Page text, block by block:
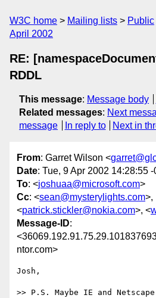
W3C home Mailing lists Public
April 2002
RE:
RDDL
This message: Message body
Related messages: Next
message
In reply to Next in
From: Garret Wilson <
Date: Tue, 9 Apr 2002 14:28:55
To: <joshuaa@microsoft.com>
Cc: <sean@mysterylights.com>,
<patrick.stickler@nokia.com>, <
Message-ID:
ntor.com>
Josh,
>> P.S. Maybe IE and